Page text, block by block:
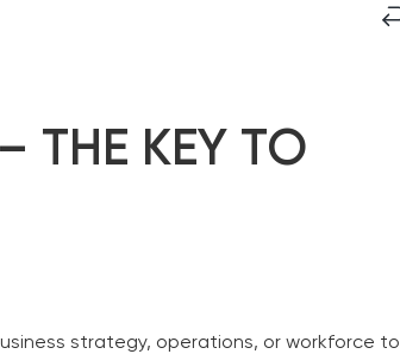
THE KEY TO
strategy, operations, or workforce to